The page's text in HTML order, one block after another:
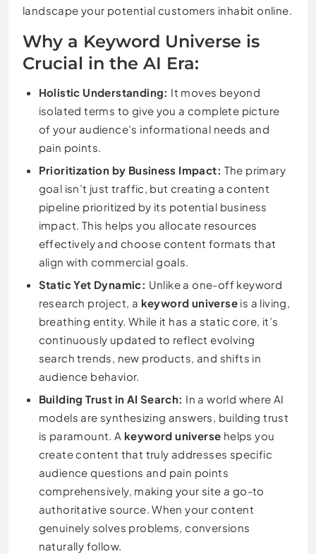
landscape your potential customers inhabit online.
Why a Keyword Universe is
Crucial in the AI Era:
Holistic Understanding: It moves beyond
isolated terms to give you a complete picture
of your audience’s informational needs and
pain points.
Prioritization by Business Impact: The primary
goal isn’t just traffic, but creating a content
pipeline prioritized by its potential business
impact. This helps you allocate resources
effectively and choose content formats that
align with commercial goals.
Static Yet Dynamic: Unlike a one-off keyword
research project, a keyword universeis a living,
breathing entity. While it has a static core, it’s
continuously updated to reflect evolving
search trends, new products, and shifts in
audience behavior.
Building Trust in AI Search: In a world where AI
models are synthesizing answers, building trust
is paramount. A keyword universe helps you
create content that truly addresses specific
audience questions and pain points
comprehensively, making your site a go-to
authoritative source. When your content
genuinely solves problems, conversions
naturally follow.